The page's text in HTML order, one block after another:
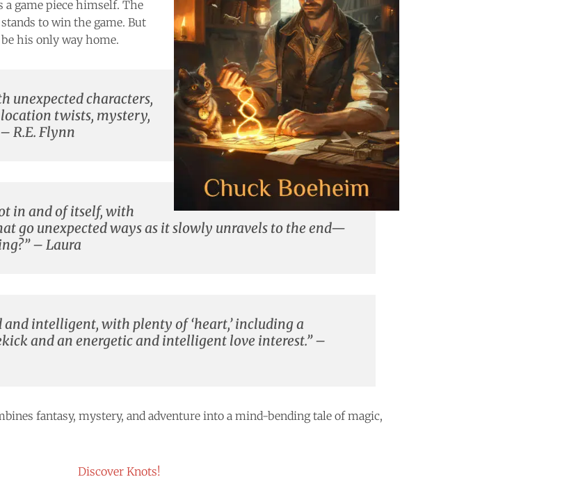
a game piece himself. The
to win the game. But
his only way home.
unexpected characters,
twists, mystery,
R.E. Flynn
in and of itself, with
go unexpected ways as it slowly unravels to the end—
– Laura
and intelligent, with plenty of ‘heart,’ including a
and an energetic and intelligent love interest.” –
fantasy, mystery, and adventure into a mind-bending tale of magic,
Discover Knots!